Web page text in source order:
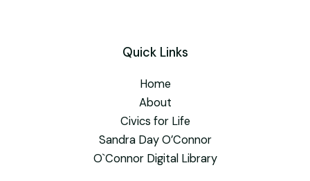
Quick Links
Home
About
Civics for Life
Sandra Day O’Connor
O`Connor Digital Library